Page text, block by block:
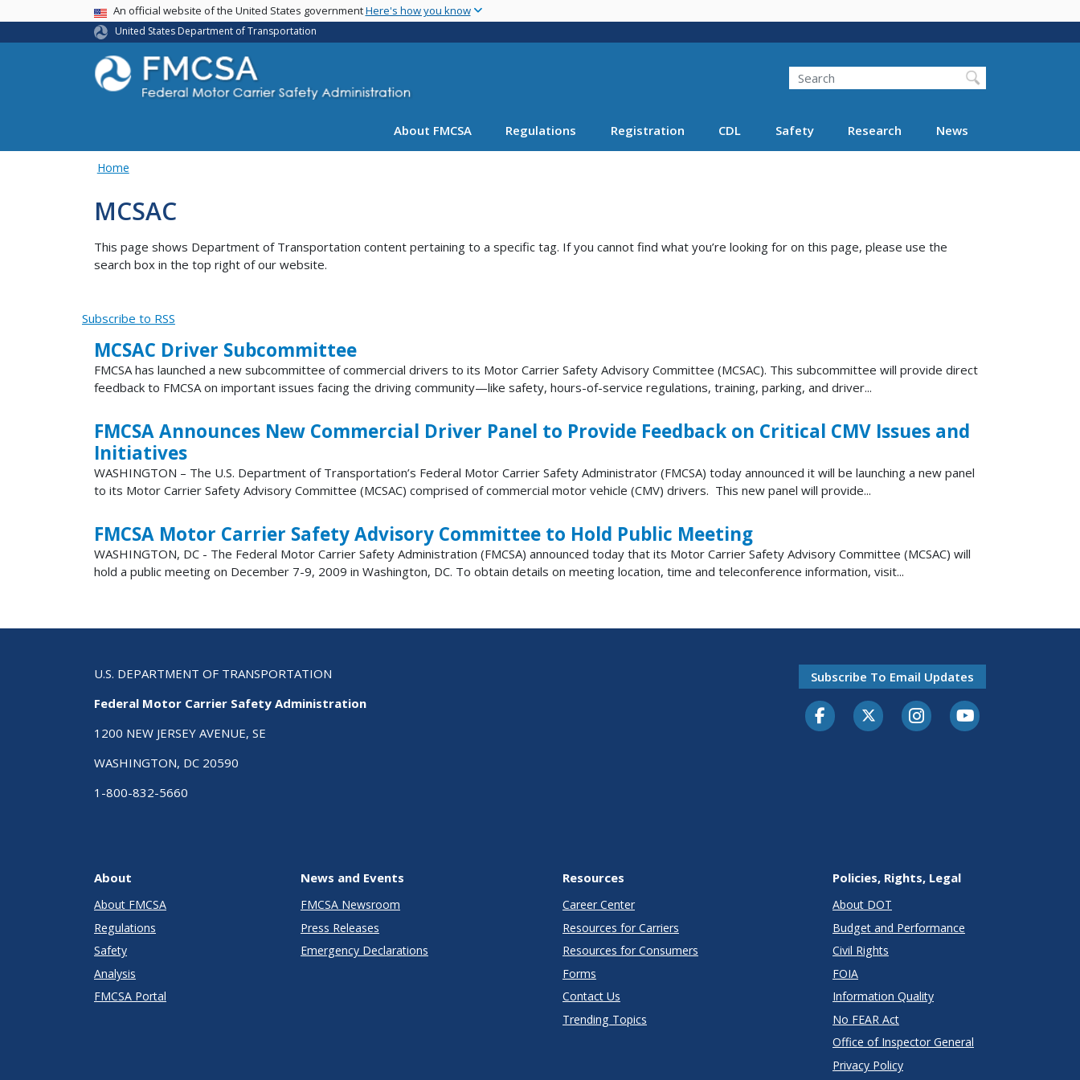
main
USA BannerAn official website of the United States governmentHere's how you know
United States Department of Transportation
Search FMCSA
Search
About FMCSA Regulations Registration CDL Safety Research News
Home
MCSAC
This page shows Department of Transportation content pertaining to a specific tag. If you cannot find what you’re looking for on this page, please use the
search box in the top right of our website.
Subscribe to RSS
MCSAC Driver Subcommittee
FMCSA has launched a new subcommittee of commercial drivers to its Motor Carrier Safety Advisory Committee (MCSAC). This subcommittee will provide direct
feedback to FMCSA on important issues facing the driving community—like safety, hours-of-service regulations, training, parking, and driver...
FMCSA Announces New Commercial Driver Panel to Provide Feedback on Critical CMV Issues and
Initiatives
​​​​​​​WASHINGTON – The U.S. Department of Transportation’s Federal Motor Carrier Safety Administrator (FMCSA) today announced it will be launching a new panel
to its Motor Carrier Safety Advisory Committee (MCSAC) comprised of commercial motor vehicle (CMV) drivers. This new panel will provide...
FMCSA Motor Carrier Safety Advisory Committee to Hold Public Meeting
WASHINGTON, DC - The Federal Motor Carrier Safety Administration (FMCSA) announced today that its Motor Carrier Safety Advisory Committee (MCSAC) will
hold a public meeting on December 7-9, 2009 in Washington, DC. To obtain details on meeting location, time and teleconference information, visit...
U.S. DEPARTMENT OF TRANSPORTATION
Federal Motor Carrier Safety Administration
1200 NEW JERSEY AVENUE, SE
WASHINGTON, DC 20590
1-800-832-5660
Subscribe To Email Updates
FacebookTwitter-XInstagramYoutube
About
About FMCSA
Regulations
Safety
Analysis
FMCSA Portal
News and Events
FMCSA Newsroom
Press Releases
Emergency Declarations
Resources
Career Center
Resources for Carriers
Resources for Consumers
Forms
Contact Us
Trending Topics
Policies, Rights, Legal
About DOT
Budget and Performance
Civil Rights
FOIA
Information Quality
No FEAR Act
Office of Inspector General
Privacy Policy